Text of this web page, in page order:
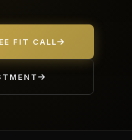
FIT CALL